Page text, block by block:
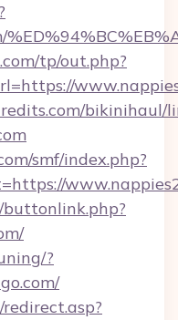
tp/out.php?
bikinihaul/
smf/index.php?
?